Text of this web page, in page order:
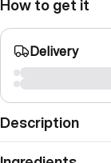
How to get it
Delivery
Description